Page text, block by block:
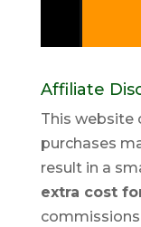
Affiliate
This website
purchases
result in a
extra cost